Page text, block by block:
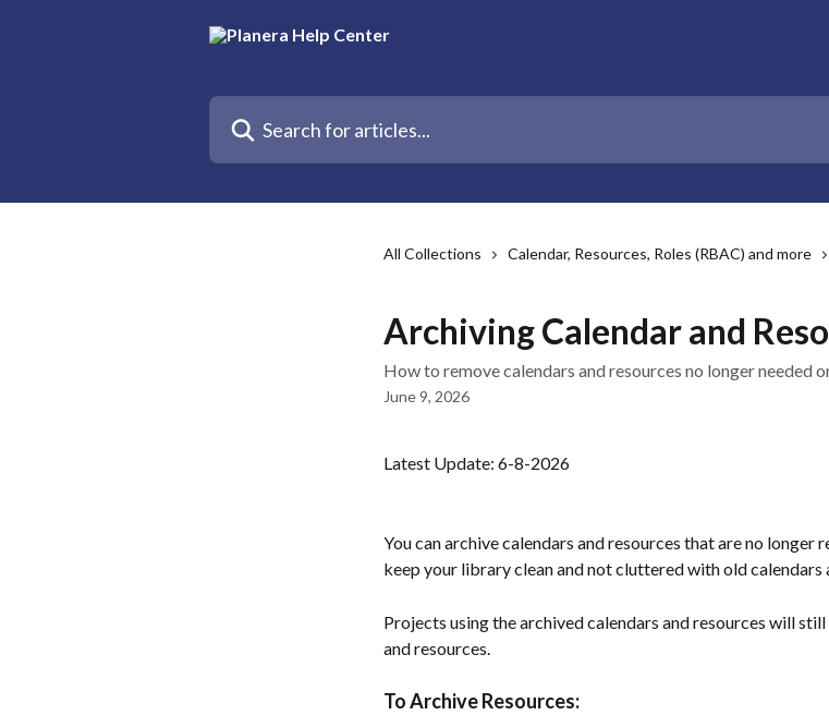
Search for articles...
All Collections Calendar, Resources, Roles (RBAC) and more
Archiving Calendar and
How to remove calendars and resources no longer needed
June 9, 2026
Latest Update: 6-8-2026
You can archive calendars and resources that are no
keep your library clean and not cluttered with old calendars
Projects using the archived calendars and resources will
and resources.
To Archive Resources: